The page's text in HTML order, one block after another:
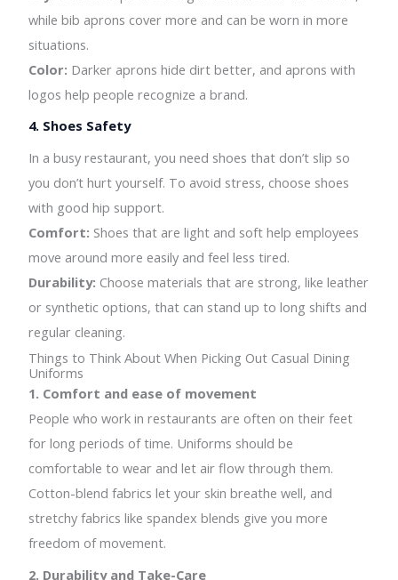
while bib aprons cover more and can be worn in more
situations.
Color: Darker aprons hide dirt better, and aprons with
logos help people recognize a brand.
4. Shoes Safety
In a busy restaurant, you need shoes that don’t slip so
you don’t hurt yourself. To avoid stress, choose shoes
with good hip support.
Comfort: Shoes that are light and soft help employees
move around more easily and feel less tired.
Durability: Choose materials that are strong, like leather
or synthetic options, that can stand up to long shifts and
regular cleaning.
Things to Think About When Picking Out Casual Dining
Uniforms
1. Comfort and ease of movement
People who work in restaurants are often on their feet
for long periods of time. Uniforms should be
comfortable to wear and let air flow through them.
Cotton-blend fabrics let your skin breathe well, and
stretchy fabrics like spandex blends give you more
freedom of movement.
2. Durability and Take-Care